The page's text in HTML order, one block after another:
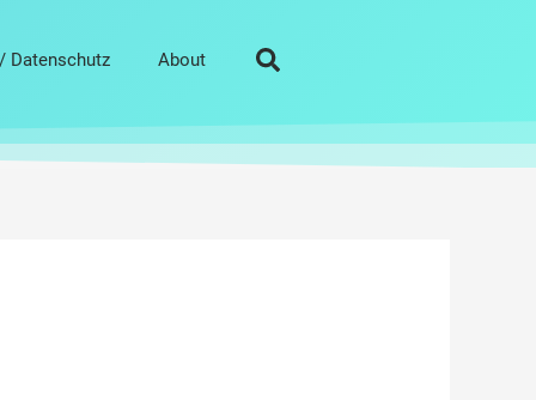
Datenschutz About